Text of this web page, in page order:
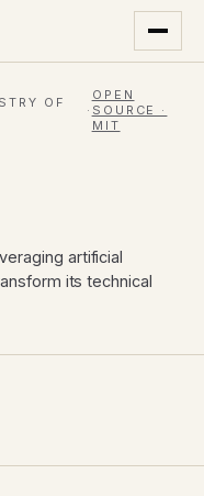
OF
·
OPEN
SOURCE ·
MIT
artificial
its technical